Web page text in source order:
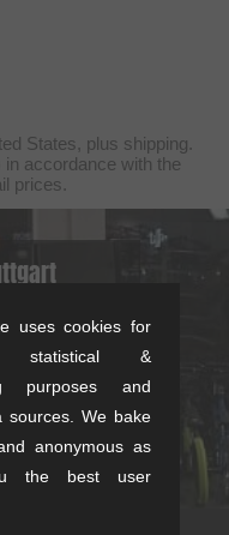
States, plus shipping.
accordance with the
prices.
& 14-18
uses cookies for
statistical &
purposes and
sources. We bake
anonymous as
the best user